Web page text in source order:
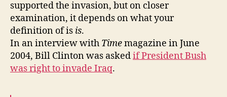
supported the invasion, but on closer
examination, it depends on what your
definition of is is.
In an interview with Timemagazine in June
2004, Bill Clinton was askedif President Bush
was right to invade Iraq.